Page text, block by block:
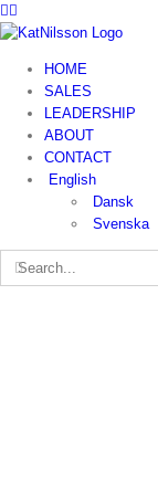
HOME
SALES
LEADERSHIP
ABOUT
CONTACT
English
Dansk
Svenska